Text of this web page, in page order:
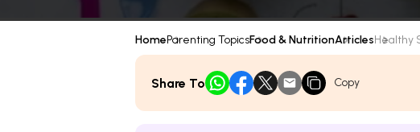
HomeParenting TopicsFood & NutritionArticlesHealthy
Share To Copy